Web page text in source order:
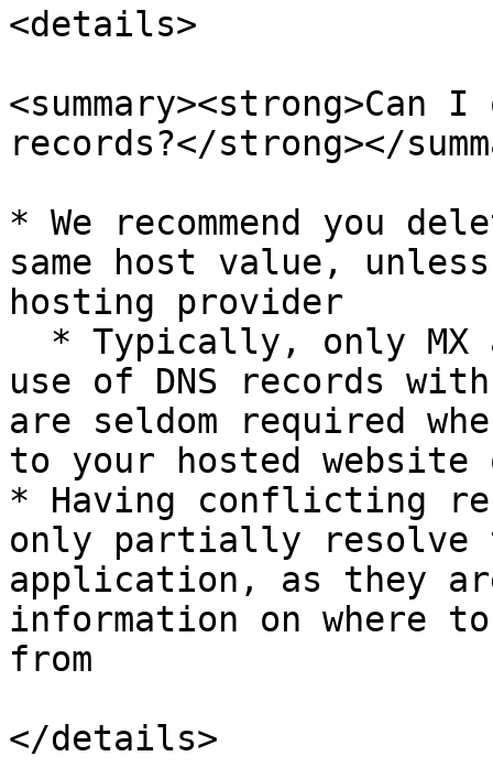
<details>
records?</strong></
* We recommend you
same host value,
hosting provider
use of DNS records
are seldom required
to your hosted
* Having conflicting
only partially resolve
application, as they
information on where
from